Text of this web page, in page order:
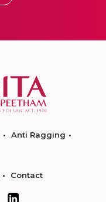
Anti Ragging
Contact